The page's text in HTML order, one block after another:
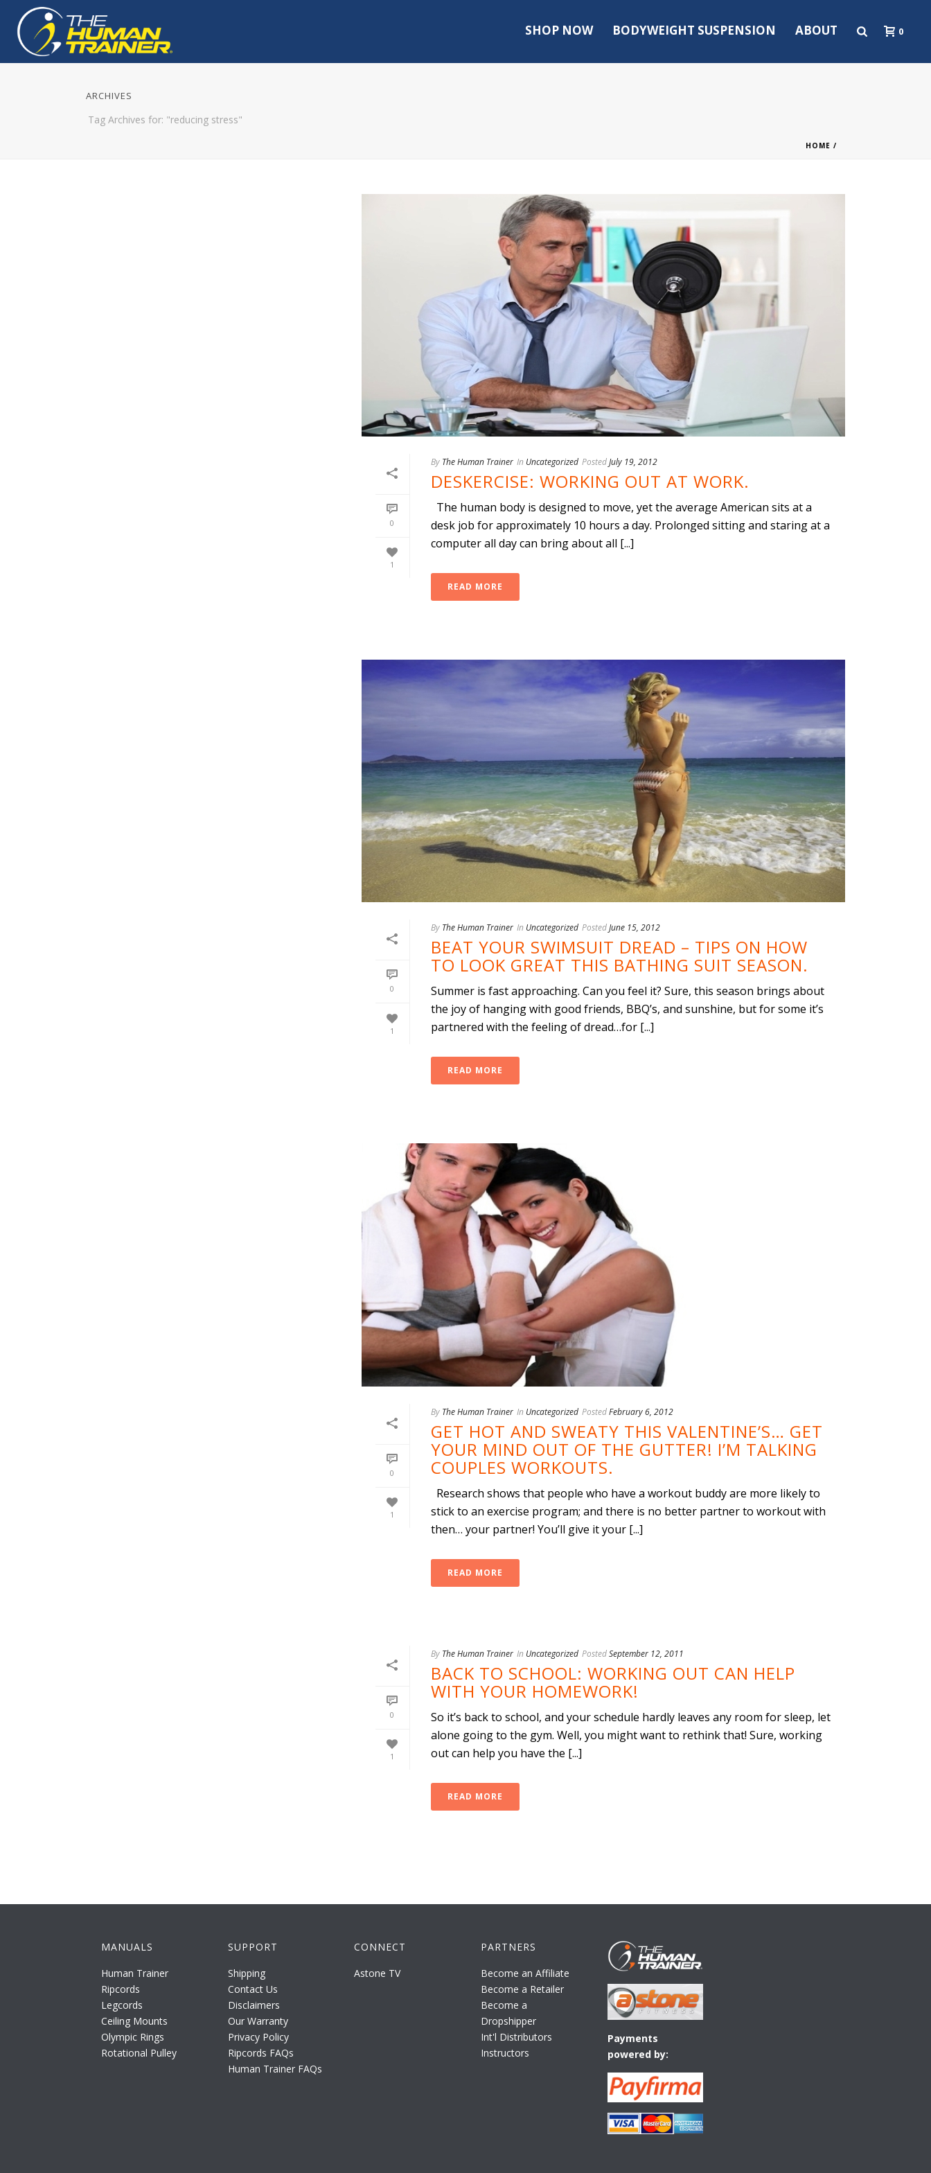
SHOP NOW BODYWEIGHT SUSPENSION ABOUT 0
ARCHIVES
Tag Archives for: "reducing stress"
HOME /
0
1
By The Human Trainer In Uncategorized PostedJuly 19, 2012
DESKERCISE: WORKING OUT AT WORK.
The human body is designed to move, yet the average American sits at a
desk job for approximately 10 hours a day. Prolonged sitting and staring at a
computer all day can bring about all [...]
READ MORE
0
1
By The Human Trainer In Uncategorized PostedJune 15, 2012
BEAT YOUR SWIMSUIT DREAD – TIPS ON HOW
TO LOOK GREAT THIS BATHING SUIT SEASON.
Summer is fast approaching. Can you feel it? Sure, this season brings about
the joy of hanging with good friends, BBQ’s, and sunshine, but for some it’s
partnered with the feeling of dread…for [...]
READ MORE
0
1
By The Human Trainer In Uncategorized PostedFebruary 6, 2012
GET HOT AND SWEATY THIS VALENTINE’S… GET
YOUR MIND OUT OF THE GUTTER! I’M TALKING
COUPLES WORKOUTS.
Research shows that people who have a workout buddy are more likely to
stick to an exercise program; and there is no better partner to workout with
then… your partner! You’ll give it your [...]
READ MORE
0
1
By The Human Trainer In Uncategorized PostedSeptember 12, 2011
BACK TO SCHOOL: WORKING OUT CAN HELP
WITH YOUR HOMEWORK!
So it’s back to school, and your schedule hardly leaves any room for sleep, let
alone going to the gym. Well, you might want to rethink that! Sure, working
out can help you have the [...]
READ MORE
MANUALS
Human Trainer
Ripcords
Legcords
Ceiling Mounts
Olympic Rings
Rotational Pulley
SUPPORT
Shipping
Contact Us
Disclaimers
Our Warranty
Privacy Policy
Ripcords FAQs
Human Trainer FAQs
CONNECT
Astone TV
PARTNERS
Become an Affiliate
Become a Retailer
Become a
Dropshipper
Int'l Distributors
Instructors
Payments
powered by: